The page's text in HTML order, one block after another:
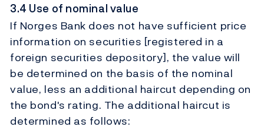
3.4 Use of nominal value
If Norges Bank does not have sufficient price
information on securities [registered in a
foreign securities depository], the value will
be determined on the basis of the nominal
value, less an additional haircut depending on
the bond's rating. The additional haircut is
determined as follows: